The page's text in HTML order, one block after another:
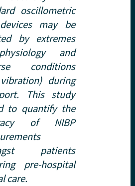
oscillometric
may be
by extremes
and
conditions
during
This study
to quantify the
of NIBP
patients
pre-hospital
care.